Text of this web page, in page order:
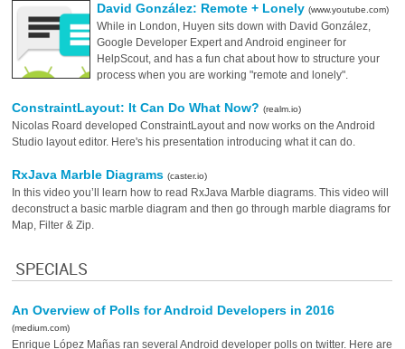
David González: Remote + Lonely(www.youtube.com)
While in London, Huyen sits down with David González,
Google Developer Expert and Android engineer for
HelpScout, and has a fun chat about how to structure your
process when you are working "remote and lonely".
ConstraintLayout: It Can Do What Now?(realm.io)
Nicolas Roard developed ConstraintLayout and now works on the Android
Studio layout editor. Here's his presentation introducing what it can do.
RxJava Marble Diagrams(caster.io)
In this video you’ll learn how to read RxJava Marble diagrams. This video will
deconstruct a basic marble diagram and then go through marble diagrams for
Map, Filter & Zip.
SPECIALS
An Overview of Polls for Android Developers in 2016
(medium.com)
Enrique López Mañas ran several Android developer polls on twitter. Here are